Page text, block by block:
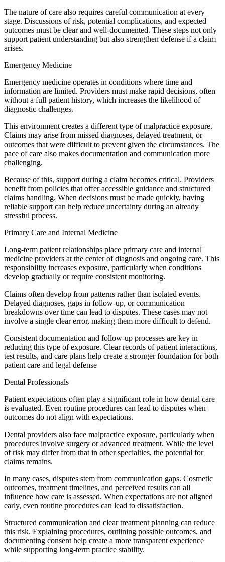
The nature of care also requires careful communication at every
stage. Discussions of risk, potential complications, and expected
outcomes must be clear and well-documented. These steps not only
support patient understanding but also strengthen defense if a claim
arises.
Emergency Medicine
​Emergency medicine operates in conditions where time and
information are limited. Providers must make rapid decisions, often
without a full patient history, which increases the likelihood of
diagnostic challenges.
This environment creates a different type of malpractice exposure.
Claims may arise from missed diagnoses, delayed treatment, or
outcomes that were difficult to prevent given the circumstances. The
pace of care also makes documentation and communication more
challenging.
Because of this, support during a claim becomes critical. Providers
benefit from policies that offer accessible guidance and structured
claims handling. When decisions must be made quickly, having
reliable support can help reduce uncertainty during an already
stressful process.
Primary Care and Internal Medicine
Long-term patient relationships place primary care and internal
medicine providers at the center of diagnosis and ongoing care. This
responsibility increases exposure, particularly when conditions
develop gradually or require consistent monitoring.
Claims often develop from patterns rather than isolated events.
Delayed diagnoses, gaps in follow-up, or communication
breakdowns over time can lead to disputes. These cases may not
involve a single clear error, making them more difficult to defend.
Consistent documentation and follow-up processes are key in
reducing this type of exposure. Clear records of patient interactions,
test results, and care plans help create a stronger foundation for both
patient care and legal defense
Dental Professionals
Patient expectations often play a significant role in how dental care
is evaluated. Even routine procedures can lead to disputes when
outcomes do not align with expectations.
Dental providers also face malpractice exposure, particularly when
procedures involve surgery or advanced treatment. While the level
of risk may differ from that in other specialties, the potential for
claims remains.
In many cases, disputes stem from communication gaps. Cosmetic
outcomes, treatment timelines, and perceived results can all
influence how care is assessed. When expectations are not aligned
early, even routine procedures can lead to dissatisfaction.
Structured communication and clear treatment planning can reduce
this risk. Explaining procedures, outlining possible outcomes, and
documenting consent help create a more transparent experience
while supporting long-term practice stability.